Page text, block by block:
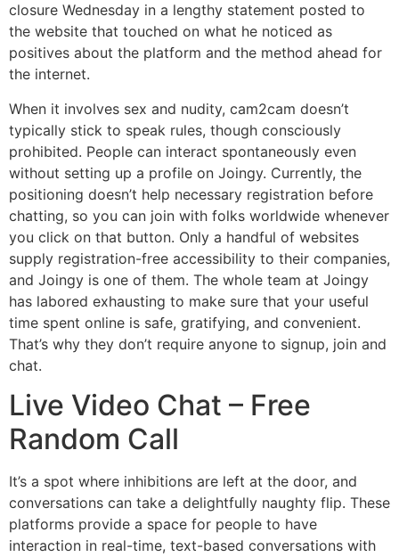
closure Wednesday in a lengthy statement posted to
the website that touched on what he noticed as
positives about the platform and the method ahead for
the internet.
When it involves sex and nudity, cam2cam doesn’t
typically stick to speak rules, though consciously
prohibited. People can interact spontaneously even
without setting up a profile on Joingy. Currently, the
positioning doesn’t help necessary registration before
chatting, so you can join with folks worldwide whenever
you click on that button. Only a handful of websites
supply registration-free accessibility to their companies,
and Joingy is one of them. The whole team at Joingy
has labored exhausting to make sure that your useful
time spent online is safe, gratifying, and convenient.
That’s why they don’t require anyone to signup, join and
chat.
Live Video Chat – Free
Random Call
It’s a spot where inhibitions are left at the door, and
conversations can take a delightfully naughty flip. These
platforms provide a space for people to have
interaction in real-time, text-based conversations with